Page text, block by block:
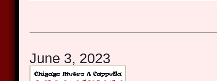
June 3, 2023